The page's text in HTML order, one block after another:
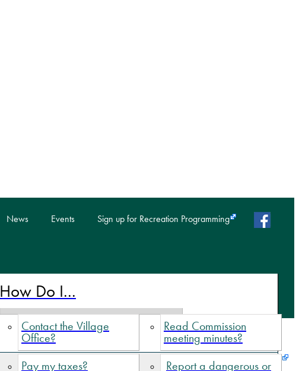
News Events Sign up for Recreation Programming
How Do I...
Contact the Village
Office?
Pay my taxes?
Read Commission
meeting minutes?
Report a dangerous or